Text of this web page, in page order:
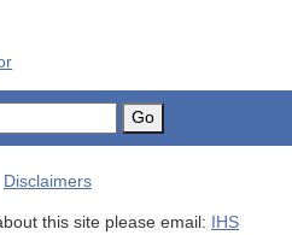
Go
Disclaimers
this site please email: IHS